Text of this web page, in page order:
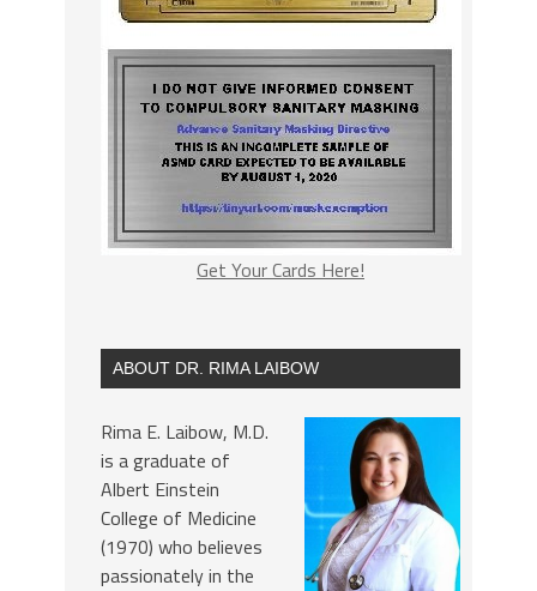
Get Your Cards Here!
ABOUT DR. RIMA LAIBOW
Rima E. Laibow, M.D.
is a graduate of
Albert Einstein
College of Medicine
(1970) who believes
passionately in the